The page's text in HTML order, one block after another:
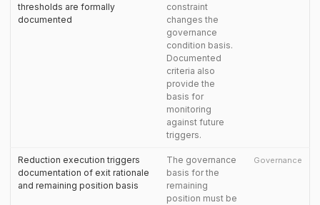
thresholds are formally
documented
constraint
changes the
governance
condition basis.
Documented
criteria also
provide the
basis for
monitoring
against future
triggers.
Reduction execution triggers
documentation of exit rationale
and remaining position basis
The governance
basis for the
remaining
position must be
Governance